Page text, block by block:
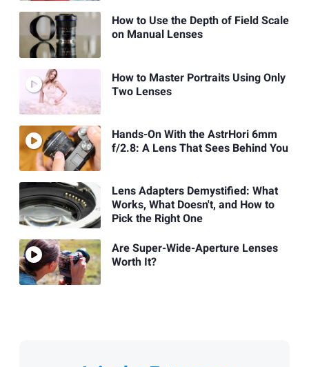
How to Use the Depth of Field Scale
on Manual Lenses
How to Master Portraits Using Only
Two Lenses
Hands-On With the AstrHori 6mm
f/2.8: A Lens That Sees Behind You
Lens Adapters Demystified: What
Works, What Doesn't, and How to
Pick the Right One
Are Super-Wide-Aperture Lenses
Worth It?